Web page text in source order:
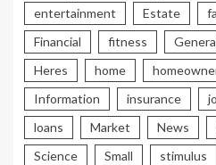
entertainment
Estate
Financial
fitness
Heres
home
Information
insurance
loans
Market News
Science
Small stimulus